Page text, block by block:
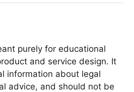
purely for educational
and service design. It
information about legal
advice, and should not be